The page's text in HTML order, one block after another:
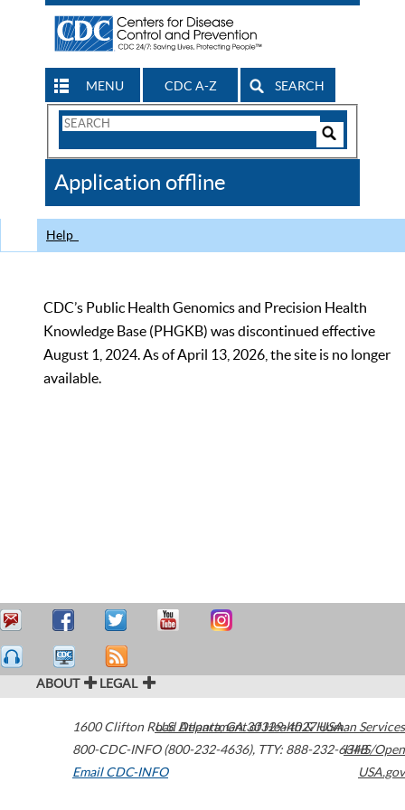
MENU CDC A-Z SEARCH
Search
CDC
Application offline
Help
CDC’s Public Health Genomics and Precision Health
Knowledge Base (PHGKB) was discontinued effective
August 1, 2024. As of April 13, 2026, the site is no longer
available.
ABOUT LEGAL
1600 Clifton Road Atlanta,GA30329-4027USA
800-CDC-INFO (800-232-4636), TTY: 888-232-6348
Email CDC-INFO
U.S. Department of Health & Human Services
HHS/Open
USA.gov